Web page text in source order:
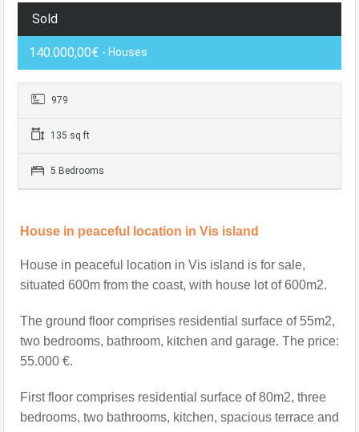
Sold
140.000,00€ - Houses
979
135 sq ft
5 Bedrooms
House in peaceful location in Vis island
House in peaceful location in Vis island is for sale,
situated 600m from the coast, with house lot of 600m2.
The ground floor comprises residential surface of 55m2,
two bedrooms, bathroom, kitchen and garage. The price:
55.000 €.
First floor comprises residential surface of 80m2, three
bedrooms, two bathrooms, kitchen, spacious terrace and